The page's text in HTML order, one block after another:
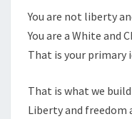
You are not liberty
You are a White and
That is your primary
That is what we
Liberty and freedom